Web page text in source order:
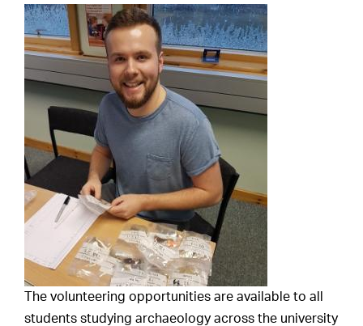
The volunteering opportunities are available to all
students studying archaeology across the university